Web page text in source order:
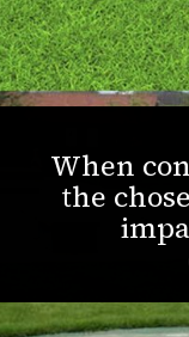
When
the